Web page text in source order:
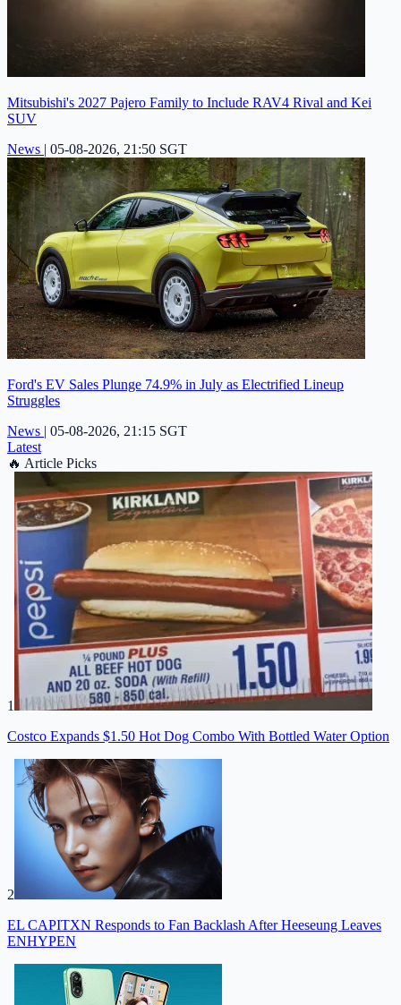
Mitsubishi's 2027 Pajero Family to Include RAV4 Rival and Kei
SUV
News | 05-08-2026, 21:50 SGT
Ford's EV Sales Plunge 74.9% in July as Electrified Lineup
Struggles
News | 05-08-2026, 21:15 SGT
Latest
🔥 Article Picks
1
Costco Expands $1.50 Hot Dog Combo With Bottled Water Option
2
EL CAPITXN Responds to Fan Backlash After Heeseung Leaves
ENHYPEN